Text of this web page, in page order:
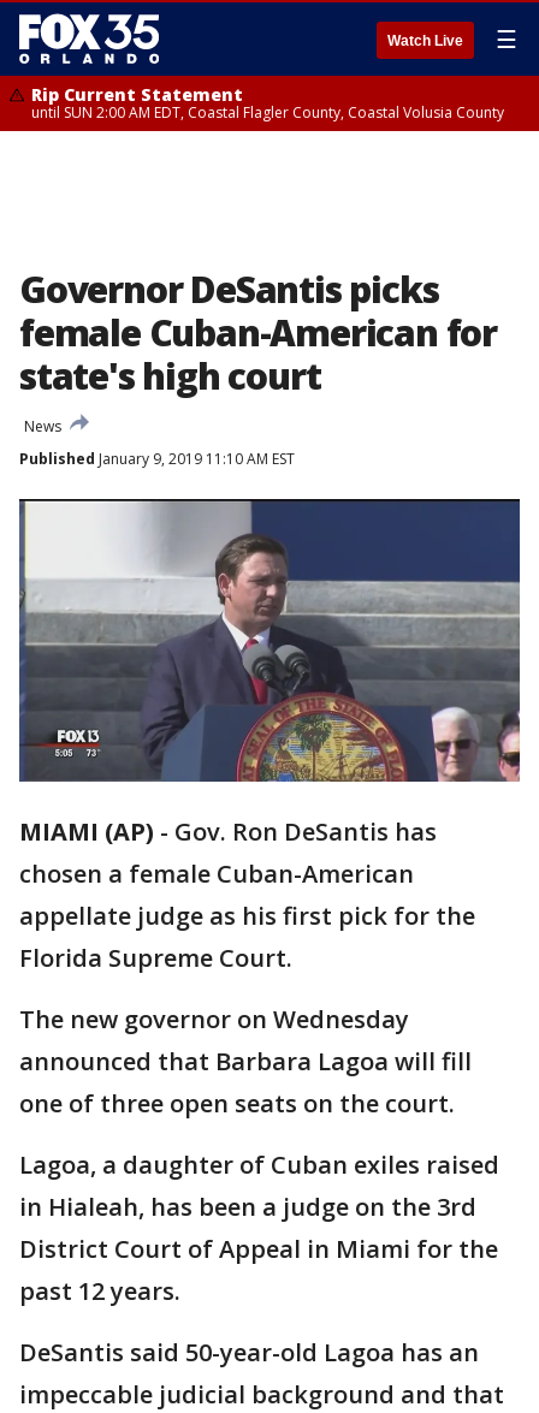
Watch Live ☰
Rip Current Statement
until SUN 2:00 AM EDT, Coastal Flagler County, Coastal Volusia County
Governor DeSantis picks
female Cuban-American for
state's high court
News
Published January 9, 2019 11:10 AM EST
MIAMI (AP) - Gov. Ron DeSantis has
chosen a female Cuban-American
appellate judge as his first pick for the
Florida Supreme Court.
The new governor on Wednesday
announced that Barbara Lagoa will fill
one of three open seats on the court.
Lagoa, a daughter of Cuban exiles raised
in Hialeah, has been a judge on the 3rd
District Court of Appeal in Miami for the
past 12 years.
DeSantis said 50-year-old Lagoa has an
impeccable judicial background and that